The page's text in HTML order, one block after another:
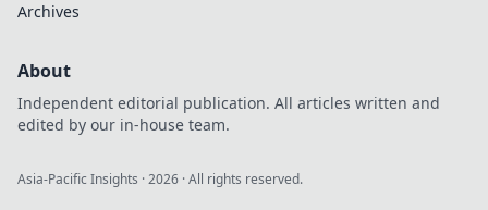
Archives
About
Independent editorial publication. All articles written and
edited by our in-house team.
Asia-Pacific Insights ·2026 · All rights reserved.